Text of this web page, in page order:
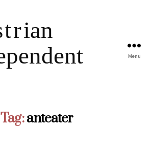
Menu
Tag:anteater